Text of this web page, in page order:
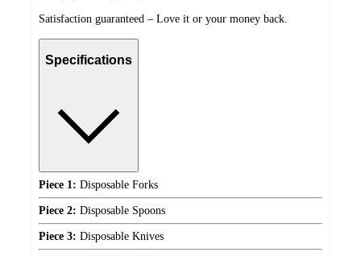
Satisfaction guaranteed – Love it or your money back.
Specifications
Piece 1: Disposable Forks
Piece 2: Disposable Spoons
Piece 3: Disposable Knives